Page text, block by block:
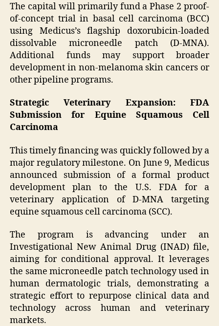
The capital will primarily fund a Phase 2 proof-
of-concept trial in basal cell carcinoma (BCC)
using Medicus’s flagship doxorubicin-loaded
dissolvable microneedle patch (D-MNA).
Additional funds may support broader
development in non-melanoma skin cancers or
other pipeline programs.
Strategic Veterinary Expansion: FDA
Submission for Equine Squamous Cell
Carcinoma
This timely financing was quickly followed by a
major regulatory milestone. On June 9, Medicus
announced submission of a formal product
development plan to the U.S. FDA for a
veterinary application of D-MNA targeting
equine squamous cell carcinoma (SCC).
The program is advancing under an
Investigational New Animal Drug (INAD) file,
aiming for conditional approval. It leverages
the same microneedle patch technology used in
human dermatologic trials, demonstrating a
strategic effort to repurpose clinical data and
technology across human and veterinary
markets.